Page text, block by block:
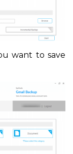
want to save